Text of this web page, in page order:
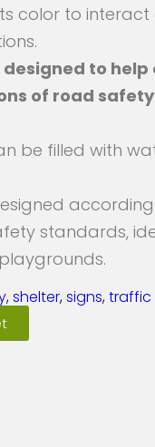
color to
designed to help
of road safety
be filled with
standards,
,shelter,signs,traffic